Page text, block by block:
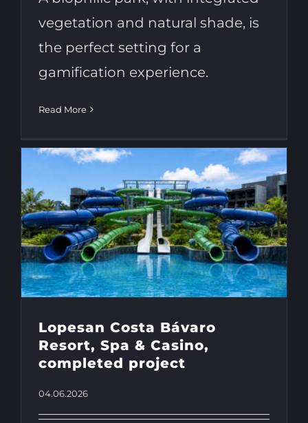
vegetation and natural shade, is
the perfect setting for a
gamification experience.
Read More
Lopesan Costa Bávaro
Resort, Spa & Casino,
completed project
04.06.2026